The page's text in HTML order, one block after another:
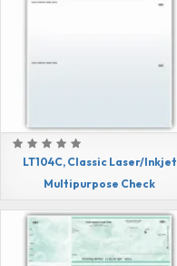
LT104C, Classic Laser/Inkjet
Multipurpose Check